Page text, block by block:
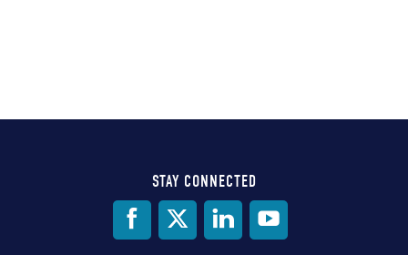
STAY CONNECTED